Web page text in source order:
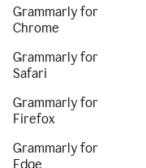
Grammarly for
Chrome
Grammarly for
Safari
Grammarly for
Firefox
Grammarly for
Edge